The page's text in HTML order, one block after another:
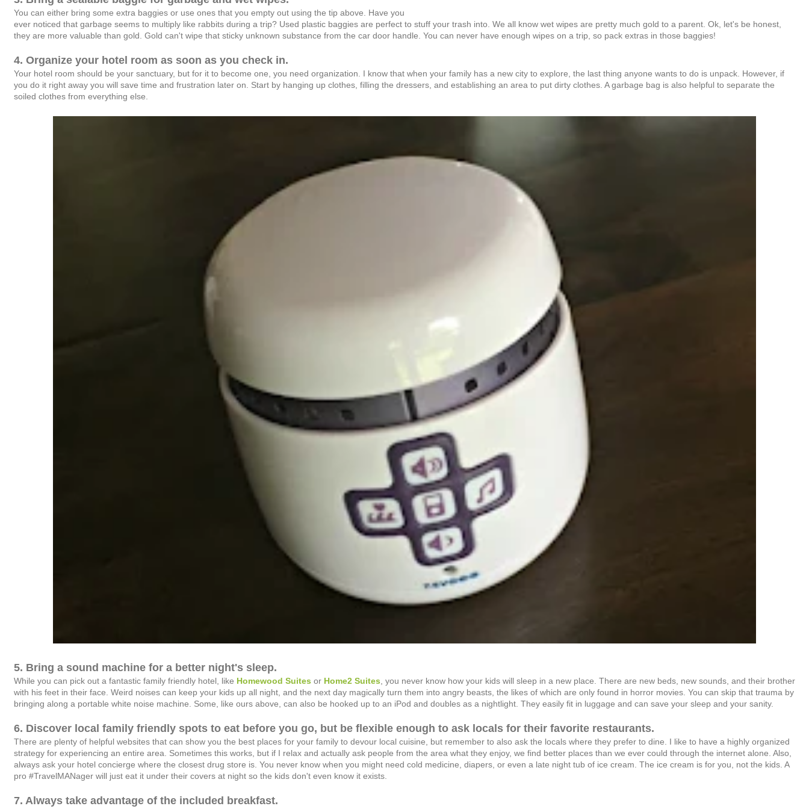
You can either bring some extra baggies or use ones that you empty out using the tip above. Have you
ever noticed that garbage seems to multiply like rabbits during a trip? Used plastic baggies are perfect to stuff your trash into. We all know wet wipes are pretty much gold to a parent. Ok, let's be honest,
they are more valuable than gold. Gold can't wipe that sticky unknown substance from the car door handle. You can never have enough wipes on a trip, so pack extras in those baggies!
4. Organize your hotel room as soon as you check in.
Your hotel room should be your sanctuary, but for it to become one, you need organization. I know that when your family has a new city to explore, the last thing anyone wants to do is unpack. However, if
you do it right away you will save time and frustration later on. Start by hanging up clothes, filling the dressers, and establishing an area to put dirty clothes. A garbage bag is also helpful to separate the
soiled clothes from everything else.
5. Bring a sound machine for a better night's sleep.
While you can pick out a fantastic family friendly hotel, like Homewood Suites or Home2 Suites , you never know how your kids will sleep in a new place. There are new beds, new sounds, and their brother
with his feet in their face. Weird noises can keep your kids up all night, and the next day magically turn them into angry beasts, the likes of which are only found in horror movies. You can skip that trauma by
bringing along a portable white noise machine. Some, like ours above, can also be hooked up to an iPod and doubles as a nightlight. They easily fit in luggage and can save your sleep and your sanity.
6. Discover local family friendly spots to eat before you go, but be flexible enough to ask locals for their favorite restaurants.
There are plenty of helpful websites that can show you the best places for your family to devour local cuisine, but remember to also ask the locals where they prefer to dine. I like to have a highly organized
strategy for experiencing an entire area. Sometimes this works, but if I relax and actually ask people from the area what they enjoy, we find better places than we ever could through the internet alone. Also,
always ask your hotel concierge where the closest drug store is. You never know when you might need cold medicine, diapers, or even a late night tub of ice cream. The ice cream is for you, not the kids. A
pro #TravelMANager will just eat it under their covers at night so the kids don't even know it exists.
7. Always take advantage of the included breakfast.